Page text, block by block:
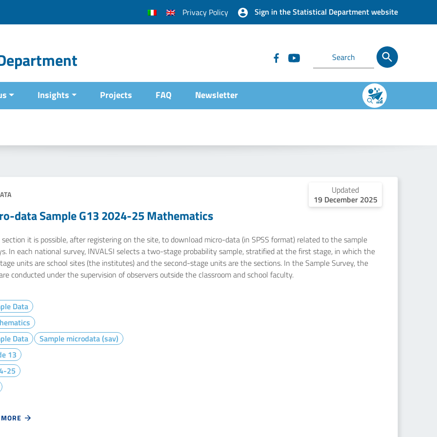
Privacy Policy Sign in the Statistical Department website
Insights Projects FAQ Newsletter
Updated
19 December 2025
data Sample G13 2024-25 Mathematics
it is possible, after registering on the site, to download micro-data (in SPSS format) related to the sample
In each national survey, INVALSI selects a two-stage probability sample, stratified at the first stage, in which the
units are school sites (the institutes) and the second-stage units are the sections. In the Sample Survey, the
conducted under the supervision of observers outside the classroom and school faculty.
Data
Data
Sample microdata (sav)
13
25